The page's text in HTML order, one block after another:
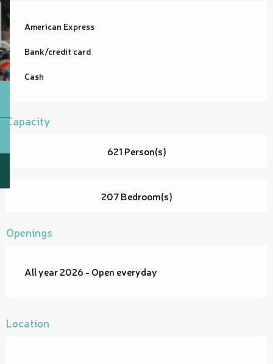
American Express
Bank/credit card
Cash
Capacity
621 Person(s)
207 Bedroom(s)
Openings
All year 2026 - Open everyday
Location